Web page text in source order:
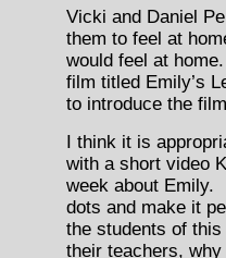
Vicki and Daniel
them to feel at
would feel at
film titled Emily’s
to introduce the
I think it is
with a short video
week about Emily.
dots and make it
the students of
their teachers,